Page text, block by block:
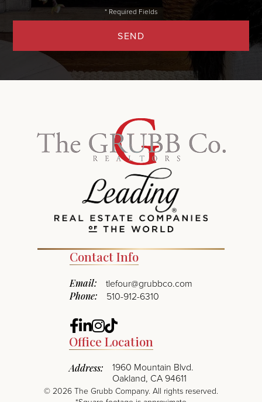
SEND
Contact Info
Email: tlefour@grubbco.com
Phone: 510-912-6310
Facebook
Linkedin
Instagram
TikTok
Office Location
Address:
1960 Mountain Blvd.
Oakland, CA 94611
© 2026 The Grubb Company. All rights reserved.